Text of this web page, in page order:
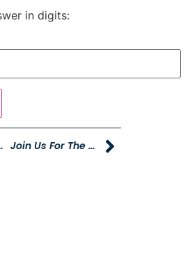
in digits:
October Join Us For The Grand Opening Of The Young Truck And Trailer Center